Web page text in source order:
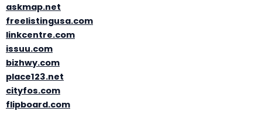
askmap.net
freelistingusa.com
linkcentre.com
issuu.com
bizhwy.com
place123.net
cityfos.com
flipboard.com